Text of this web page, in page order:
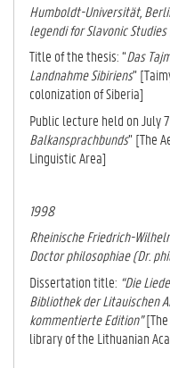
Humboldt-Universität,
legendi for Slavonic
Title of the thesis: “Das
Landnahme Sibiriens”
colonization of Siberia]
Public lecture held on July
Balkansprachbunds” [The
Linguistic Area]
1998
Rheinische Friedrich-
Doctor philosophiae (Dr.
Dissertation title: “Die
Bibliothek der Litauischen
kommentierte Edition”
library of the Lithuanian